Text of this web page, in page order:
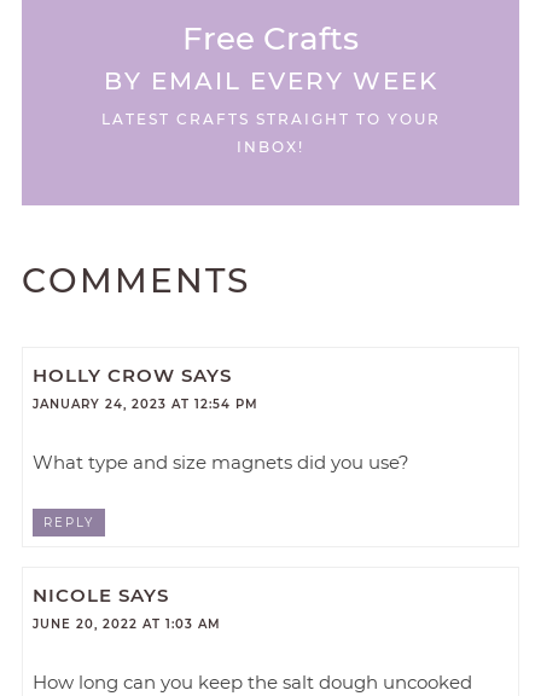
Free Crafts
BY EMAIL EVERY WEEK
LATEST CRAFTS STRAIGHT TO YOUR
INBOX!
COMMENTS
HOLLY CROW SAYS
JANUARY 24, 2023 AT 12:54 PM
What type and size magnets did you use?
REPLY
NICOLE SAYS
JUNE 20, 2022 AT 1:03 AM
How long can you keep the salt dough uncooked